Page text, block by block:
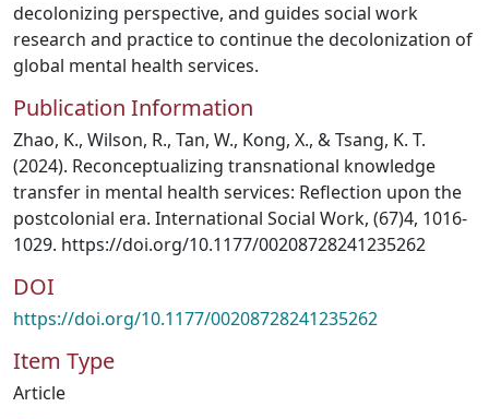
decolonizing perspective, and guides social work
research and practice to continue the decolonization of
global mental health services.
Publication Information
Zhao, K., Wilson, R., Tan, W., Kong, X., & Tsang, K. T.
(2024). Reconceptualizing transnational knowledge
transfer in mental health services: Reflection upon the
postcolonial era. International Social Work, (67)4, 1016-
1029. https://doi.org/10.1177/00208728241235262
DOI
https://doi.org/10.1177/00208728241235262
Item Type
Article